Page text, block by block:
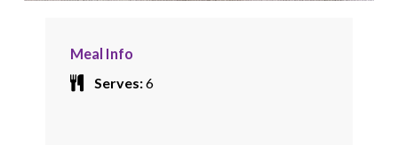
Meal Info
Serves:6